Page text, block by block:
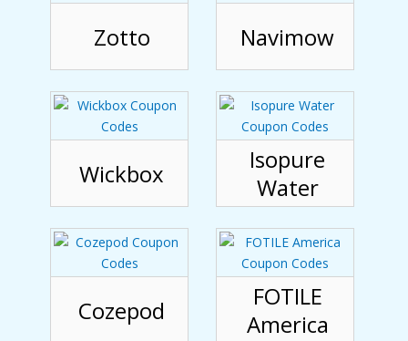
Zotto Navimow
Wickbox
Isopure
Water
Cozepod
FOTILE
America